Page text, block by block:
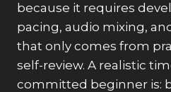
because it requires
pacing, audio mixing,
that only comes from
self-review. A realistic
committed beginner is: